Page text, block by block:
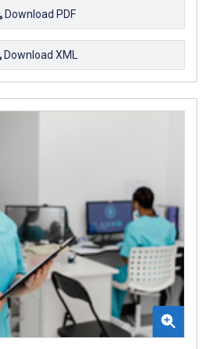
Download PDF
Download XML